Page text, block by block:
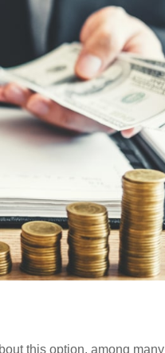
this option, among many